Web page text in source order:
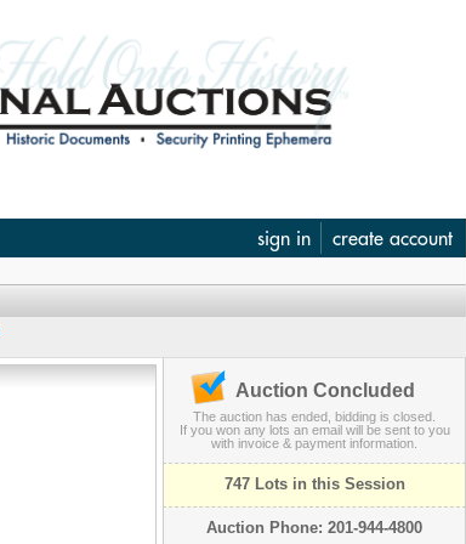
sign in create account
Auction Concluded
The auction has ended, bidding is closed.
If you won any lots an email will be sent to you
with invoice & payment information.
747 Lots in this Session
Auction Phone: 201-944-4800